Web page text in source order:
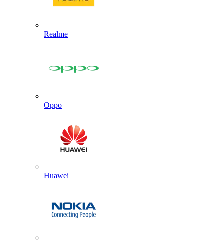
Realme
Oppo
Huawei